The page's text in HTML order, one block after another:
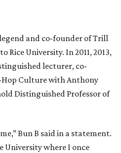
and co-founder of Trill
Rice University. In 2011, 2013,
lecturer, co-
Culture with Anthony
Distinguished Professor of
Bun B said in a statement.
University where I once